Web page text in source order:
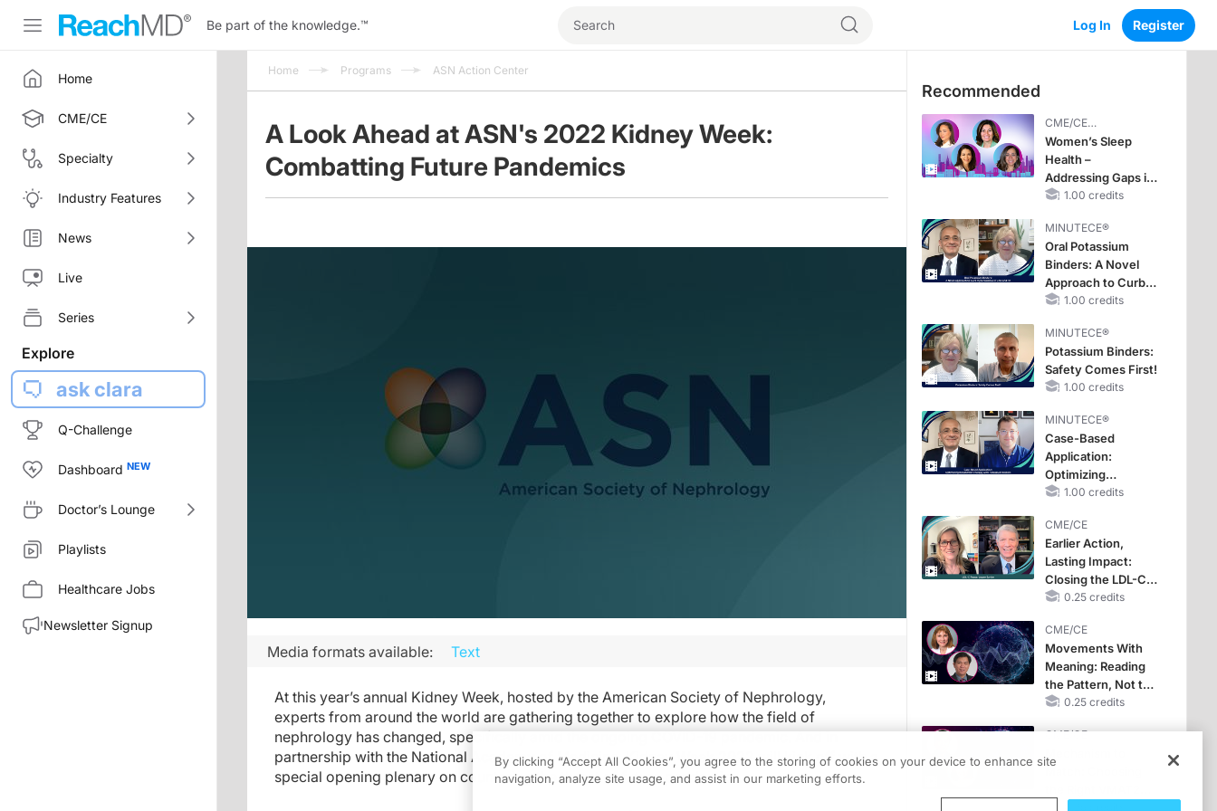
Be part of the knowledge.™ Log In Register
Home
CME/CE
Specialty
Industry Features
News
Live
Series
Explore
ask clara
Q-Challenge
Dashboard
Doctor’s Lounge
Playlists
Healthcare Jobs
Newsletter Signup
Home Programs ASN Action Center
A Look Ahead at ASN's 2022 Kidney Week:
Combatting Future Pandemics
Media formats available: Text
At this year’s annual Kidney Week, hosted by the American Society of Nephrology,
experts from around the world are gathering together to explore how the field of
nephrology has changed, specifically amid the ongoing COVID-19 pandemic. And in
partnership with the National Academy of Medicine, Kidney Week 2022 will kick off with a
special opening plenary on countering the threat of future pandemics.
Recommended
CME/CE
BROADCAST REPLAY
Women’s Sleep
Health –
Addressing Gaps in
OSA Diagnosis and
Life Stages
1.00 credits
MINUTECE®
Oral Potassium
Binders: A Novel
Approach to Curb
Hyperkalemia in
1.00 credits
MINUTECE®
Potassium Binders:
Safety Comes First!
1.00 credits
MINUTECE®
Case-Based
Application:
Optimizing
RAASi/MRA
Potassium Binders
1.00 credits
CME/CE
Earlier Action,
Lasting Impact:
Closing the LDL-C
Gap in Patients
MACE
0.25 credits
CME/CE
Movements With
Meaning: Reading
the Pattern, Not the
Label0.25 credits
CME/CE
By clicking “Accept All Cookies”, you agree to the storing of cookies on your device to enhance site
navigation, analyze site usage, and assist in our marketing efforts.